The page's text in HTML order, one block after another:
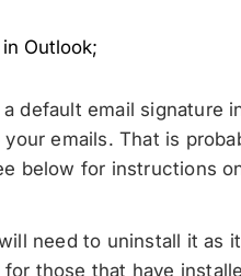
Outlook;
default email signature
emails. That is
below for instructions
need to uninstall it as
those that have